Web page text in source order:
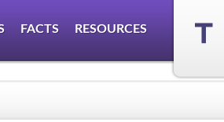
FACTS RESOURCES